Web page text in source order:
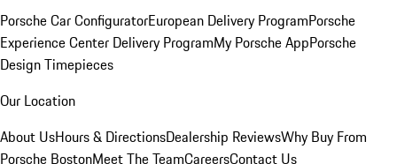
Porsche Car ConfiguratorEuropean Delivery ProgramPorsche
Experience Center Delivery ProgramMy Porsche AppPorsche
Design Timepieces
Our Location
About UsHours & DirectionsDealership ReviewsWhy Buy From
Porsche BostonMeet The TeamCareersContact Us